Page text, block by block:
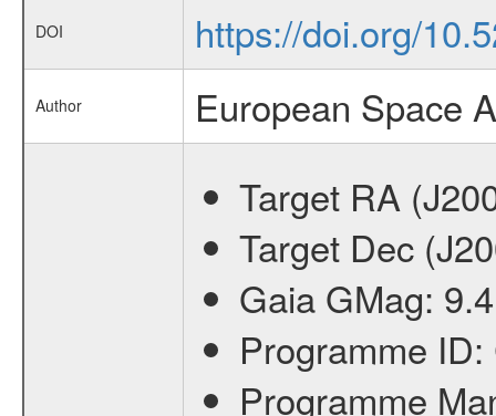
DOI https://doi.org/
Author European Space
Target RA
Target Dec
Gaia GMag:
Programme ID:
Programme